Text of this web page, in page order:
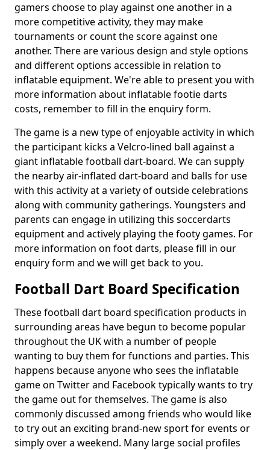
gamers choose to play against one another in a
more competitive activity, they may make
tournaments or count the score against one
another. There are various design and style options
and different options accessible in relation to
inflatable equipment. We're able to present you with
more information about inflatable footie darts
costs, remember to fill in the enquiry form.
The game is a new type of enjoyable activity in which
the participant kicks a Velcro-lined ball against a
giant inflatable football dart-board. We can supply
the nearby air-inflated dart-board and balls for use
with this activity at a variety of outside celebrations
along with community gatherings. Youngsters and
parents can engage in utilizing this soccerdarts
equipment and actively playing the footy games. For
more information on foot darts, please fill in our
enquiry form and we will get back to you.
Football Dart Board Specification
These football dart board specification products in
surrounding areas have begun to become popular
throughout the UK with a number of people
wanting to buy them for functions and parties. This
happens because anyone who sees the inflatable
game on Twitter and Facebook typically wants to try
the game out for themselves. The game is also
commonly discussed among friends who would like
to try out an exciting brand-new sport for events or
simply over a weekend. Many large social profiles